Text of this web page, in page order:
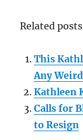
Related
This
Any
Kathleen
Calls for
to Resign